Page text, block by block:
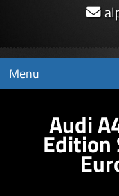
Menu
Audi
Edition